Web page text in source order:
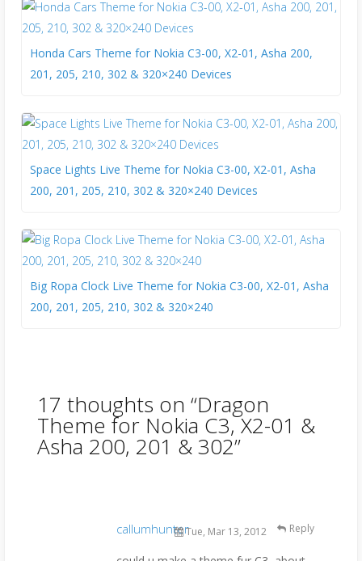
Honda Cars Theme for Nokia C3-00, X2-01, Asha 200,
201, 205, 210, 302 & 320×240 Devices
Space Lights Live Theme for Nokia C3-00, X2-01, Asha
200, 201, 205, 210, 302 & 320×240 Devices
Big Ropa Clock Live Theme for Nokia C3-00, X2-01, Asha
200, 201, 205, 210, 302 & 320×240
17 thoughts on “Dragon
Theme for Nokia C3, X2-01 &
Asha 200, 201 & 302”
callumhunterTue, Mar 13, 2012 Reply